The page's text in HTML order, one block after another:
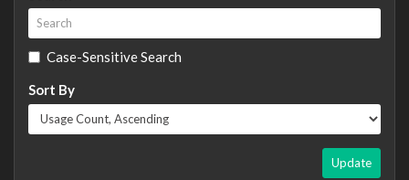
Case-Sensitive Search
Sort By
Update